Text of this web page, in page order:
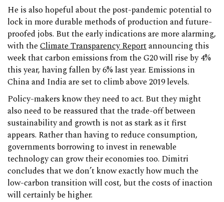
He is also hopeful about the post-pandemic potential to
lock in more durable methods of production and future-
proofed jobs. But the early indications are more alarming,
with theClimate Transparency Reportannouncing this
week that carbon emissions from the G20 will rise by 4%
this year, having fallen by 6% last year. Emissions in
China and India are set to climb above 2019 levels.
Policy-makers know they need to act. But they might
also need to be reassured that the trade-off between
sustainability and growth is not as stark as it first
appears. Rather than having to reduce consumption,
governments borrowing to invest in renewable
technology can grow their economies too. Dimitri
concludes that we don’t know exactly how much the
low-carbon transition will cost, but the costs of inaction
will certainly be higher.